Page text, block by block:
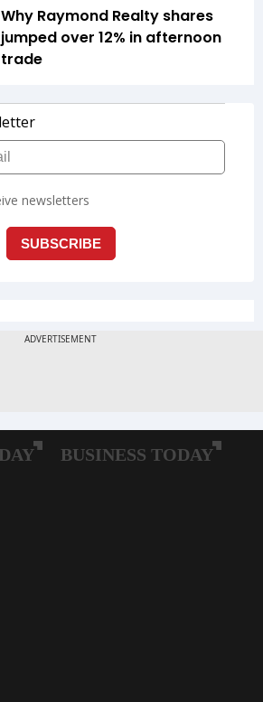
Why Raymond Realty shares
jumped over 12% in afternoon
trade